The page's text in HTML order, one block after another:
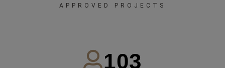
APPROVED PROJECTS
103